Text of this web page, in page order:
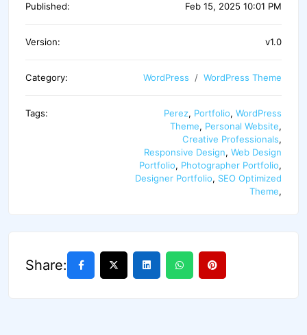
Published: Feb 15, 2025 10:01 PM
Version: v1.0
Category: WordPress WordPress Theme
Tags: Perez, Portfolio, WordPress
Theme, Personal Website,
Creative Professionals,
Responsive Design, Web Design
Portfolio, Photographer Portfolio,
Designer Portfolio, SEO Optimized
Theme,
Share: